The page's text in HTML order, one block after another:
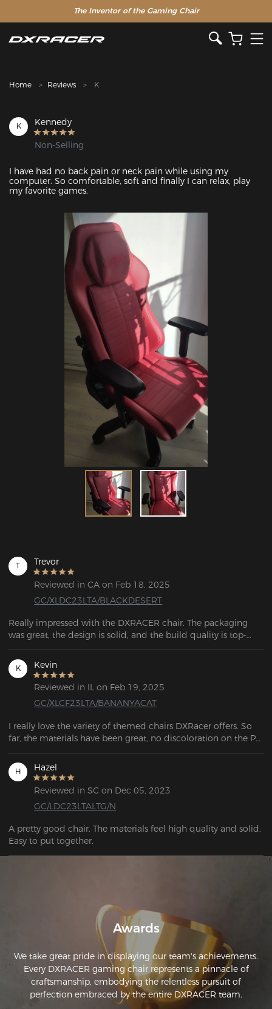
The Inventor of the Gaming Chair
Home Reviews K
K Kennedy
Non-Selling
I have had no back pain or neck pain while using my
computer. So comfortable, soft and finally I can relax, play
my favorite games.
T Trevor
Reviewed in CA on Feb 18, 2025
GC/XLDC23LTA/BLACKDESERT
Really impressed with the DXRACER chair. The packaging
was great, the design is solid, and the build quality is top-
notch. After trying four other chairs, I wish I’d just bought this
one first. Definitely my last chair for a while!
K Kevin
Reviewed in IL on Feb 19, 2025
GC/XLCF23LTA/BANANYACAT
I really love the variety of themed chairs DXRacer offers. So
far, the materials have been great, no discoloration on the PU
haven’t lost their shape. Overall, it’s an excellent-looking chair,
and the build quality definitely lives up to the hype.
H Hazel
Reviewed in SC on Dec 05, 2023
GC/LDC23LTALTG/N
A pretty good chair. The materials feel high quality and solid.
Awards
We take great pride in displaying our team's achievements.
Every DXRACER gaming chair represents a pinnacle of
craftsmanship, embodying the relentless pursuit of
perfection embraced by the entire DXRACER team.